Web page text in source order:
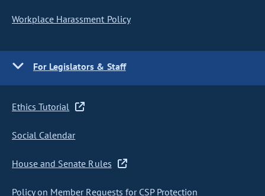
Workplace Harassment Policy
For Legislators & Staff
Ethics Tutorial
Social Calendar
House and Senate Rules
Policy on Member Requests for CSP Protection